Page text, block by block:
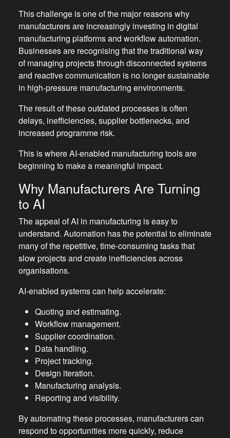
This challenge is one of the major reasons why
manufacturers are increasingly investing in digital
manufacturing platforms and workflow automation.
Businesses are recognising that the traditional way
of managing projects through disconnected systems
and reactive communication is no longer sustainable
in high-pressure manufacturing environments.
The result of these outdated processes is often
delays, inefficiencies, supplier bottlenecks, and
increased programme risk.
This is where AI-enabled manufacturing tools are
beginning to make a meaningful impact.
Why Manufacturers Are Turning
to AI
The appeal of AI in manufacturing is easy to
understand. Automation has the potential to eliminate
many of the repetitive, time-consuming tasks that
slow projects and create inefficiencies across
organisations.
AI-enabled systems can help accelerate:
Quoting and estimating.
Workflow management.
Supplier coordination.
Data handling.
Project tracking.
Design iteration.
Manufacturing analysis.
Reporting and visibility.
By automating these processes, manufacturers can
respond to opportunities more quickly, reduce